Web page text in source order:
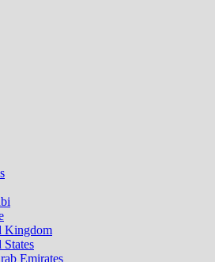
Kingdom
Emirates